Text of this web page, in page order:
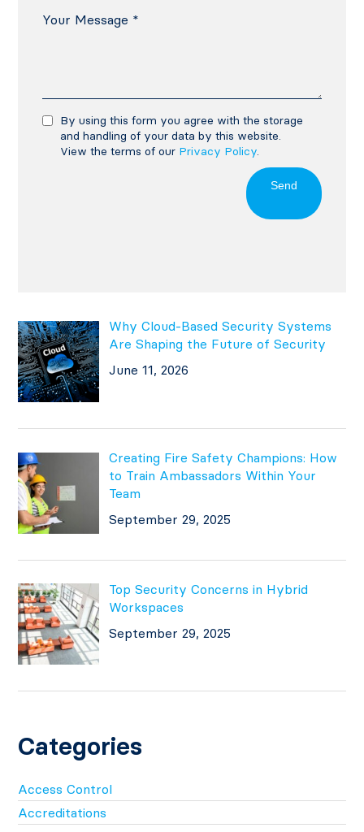
By using this form you agree with the storage
and handling of your data by this website.
View the terms of our Privacy Policy.
Send
Why Cloud-Based Security Systems
Are Shaping the Future of Security
June 11, 2026
Creating Fire Safety Champions: How
to Train Ambassadors Within Your
Team
September 29, 2025
Top Security Concerns in Hybrid
Workspaces
September 29, 2025
Categories
Access Control
Accreditations